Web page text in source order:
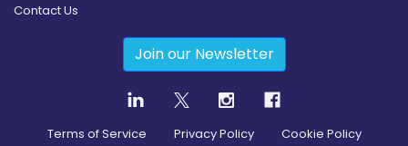
Contact Us
Join our Newsletter
Terms of Service Privacy Policy Cookie Policy